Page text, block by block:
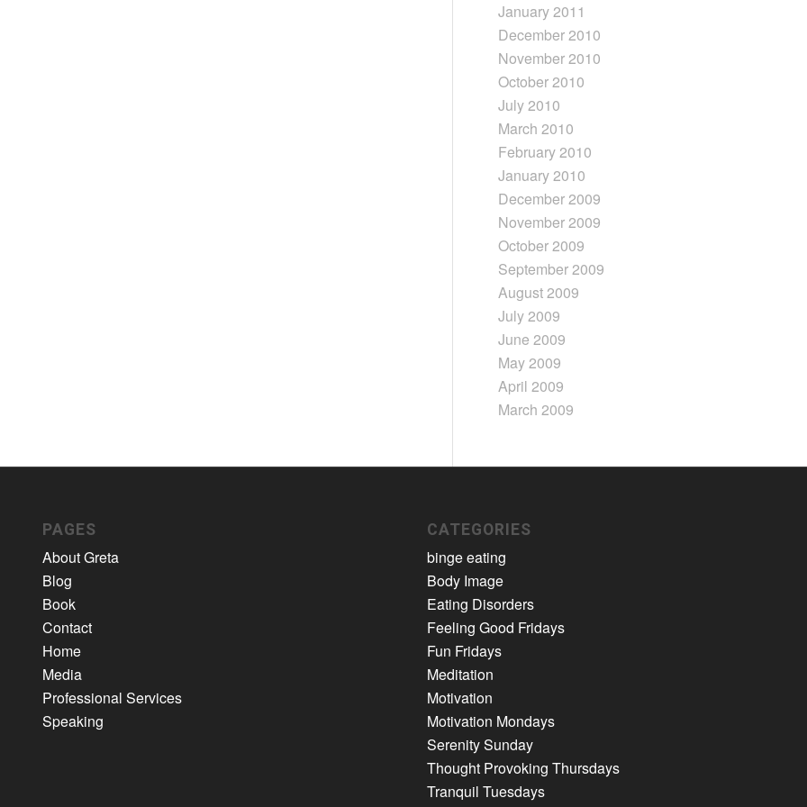
January 2011
December 2010
November 2010
October 2010
July 2010
March 2010
February 2010
January 2010
December 2009
November 2009
October 2009
September 2009
August 2009
July 2009
June 2009
May 2009
April 2009
March 2009
PAGES
About Greta
Blog
Book
Contact
Home
Media
Professional Services
Speaking
CATEGORIES
binge eating
Body Image
Eating Disorders
Feeling Good Fridays
Fun Fridays
Meditation
Motivation
Motivation Mondays
Serenity Sunday
Thought Provoking Thursdays
Tranquil Tuesdays